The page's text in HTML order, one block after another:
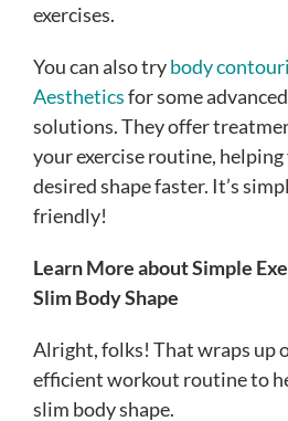
exercises.
You can also trybody
Aestheticsfor some
solutions. They offer
your exercise routine,
desired shape faster. It’s
friendly!
Learn More about Simple
Slim Body Shape
Alright, folks! That wraps up
efficient workout routine to
slim body shape.